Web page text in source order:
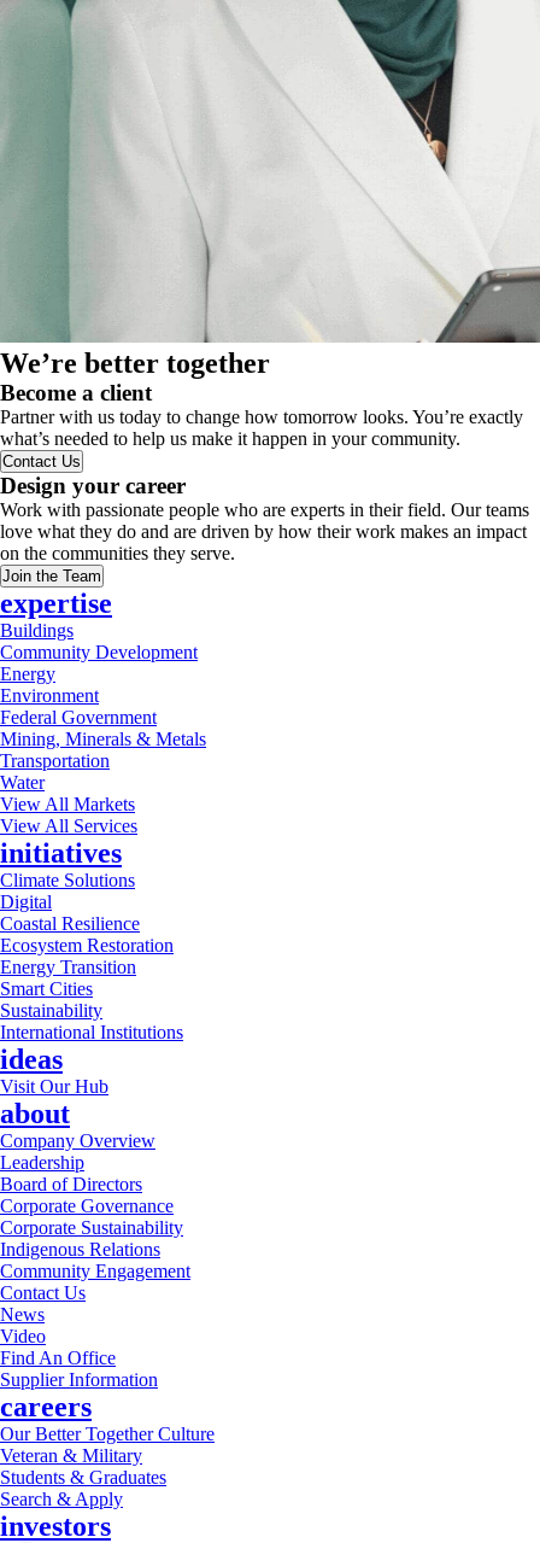
We’re better together
Become a client
Partner with us today to change how tomorrow looks. You’re exactly
what’s needed to help us make it happen in your community.
Contact Us
Design your career
Work with passionate people who are experts in their field. Our teams
love what they do and are driven by how their work makes an impact
on the communities they serve.
Join the Team
expertise
Buildings
Community Development
Energy
Environment
Federal Government
Mining, Minerals & Metals
Transportation
Water
View All Markets
View All Services
initiatives
Climate Solutions
Digital
Coastal Resilience
Ecosystem Restoration
Energy Transition
Smart Cities
Sustainability
International Institutions
ideas
Visit Our Hub
about
Company Overview
Leadership
Board of Directors
Corporate Governance
Corporate Sustainability
Indigenous Relations
Community Engagement
Contact Us
News
Video
Find An Office
Supplier Information
careers
Our Better Together Culture
Veteran & Military
Students & Graduates
Search & Apply
investors